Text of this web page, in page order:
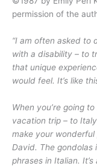
permission of the
“I am often asked to
with a disability – to
that unique
would feel. It’s like
When you’re going
vacation trip – to
make your wonderful
David. The gondolas
phrases in Italian.